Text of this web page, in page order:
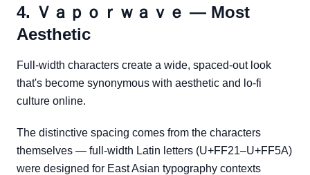
4. Ｖａｐｏｒｗａｖｅ — Most
Aesthetic
Full-width characters create a wide, spaced-out look
that's become synonymous with aesthetic and lo-fi
culture online.
The distinctive spacing comes from the characters
themselves — full-width Latin letters (U+FF21–U+FF5A)
were designed for East Asian typography contexts